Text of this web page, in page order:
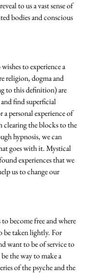
to us a vast sense of
bodies and conscious
to experience a
religion, dogma and
to this definition) are
find superficial
personal experience of
the blocks to the
hypnosis, we can
goes with it. Mystical
experiences that we
us to change our
become free and where
be taken lightly. For
want to be of service to
the way to make a
of the psyche and the